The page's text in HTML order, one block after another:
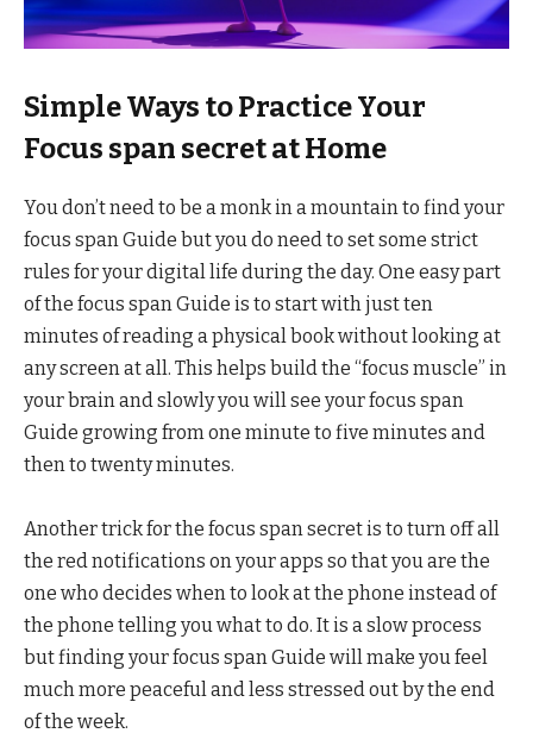
Simple Ways to Practice Your
Focus span secret at Home
You don’t need to be a monk in a mountain to find your
focus span Guide but you do need to set some strict
rules for your digital life during the day. One easy part
of the focus span Guide is to start with just ten
minutes of reading a physical book without looking at
any screen at all. This helps build the “focus muscle” in
your brain and slowly you will see your focus span
Guide growing from one minute to five minutes and
then to twenty minutes.
Another trick for the focus span secret is to turn off all
the red notifications on your apps so that you are the
one who decides when to look at the phone instead of
the phone telling you what to do. It is a slow process
but finding your focus span Guide will make you feel
much more peaceful and less stressed out by the end
of the week.